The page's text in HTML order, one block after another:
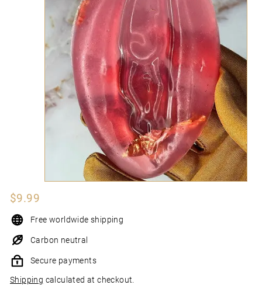
Regular
$9.99
Free worldwide shipping
Carbon neutral
Secure payments
Shipping calculated at checkout.